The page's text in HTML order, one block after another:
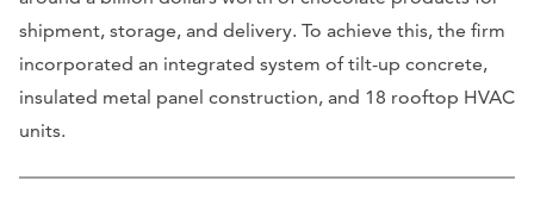
shipment, storage, and delivery. To achieve this, the firm
incorporated an integrated system of tilt-up concrete,
insulated metal panel construction, and 18 rooftop HVAC
units.